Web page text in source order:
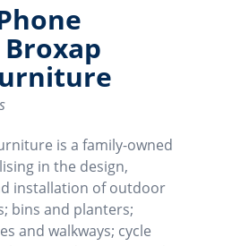
is a family-owned
in the design,
installation of outdoor
bins and planters;
and walkways; cycle